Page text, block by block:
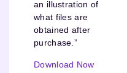
an illustration of
what files are
obtained after
purchase.”
Download Now